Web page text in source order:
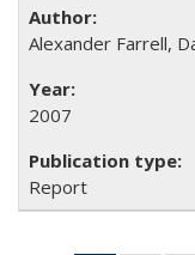
Alexander Farrell,
2007
Report